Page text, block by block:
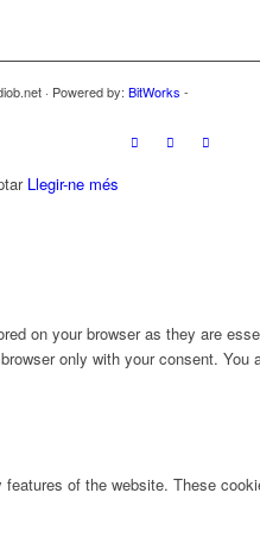
· Powered by: BitWorks -
Llegir-ne més
on your browser as they are
only with your consent. You
of the website. These